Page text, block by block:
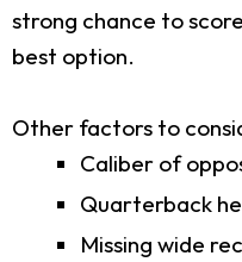
strong chance to
best option.
Other factors to
Caliber of
Quarterback
Missing wide